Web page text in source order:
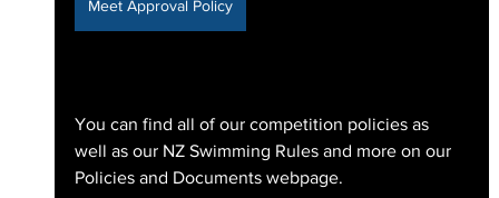
Meet Approval Policy
You can find all of our competition policies as
well as our NZ Swimming Rules and more on our
Policies and Documents webpage.